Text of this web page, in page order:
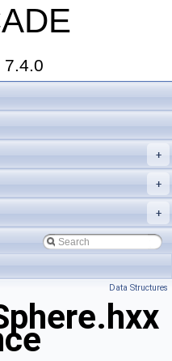
7.4.0
+
+
+
Data Structures